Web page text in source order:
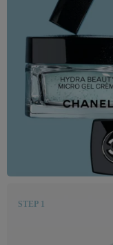
STEP 1